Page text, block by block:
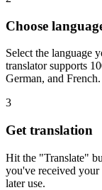
Choose
Select the language
translator supports
German, and French.
3
Get translation
Hit the "Translate"
you've received
later use.